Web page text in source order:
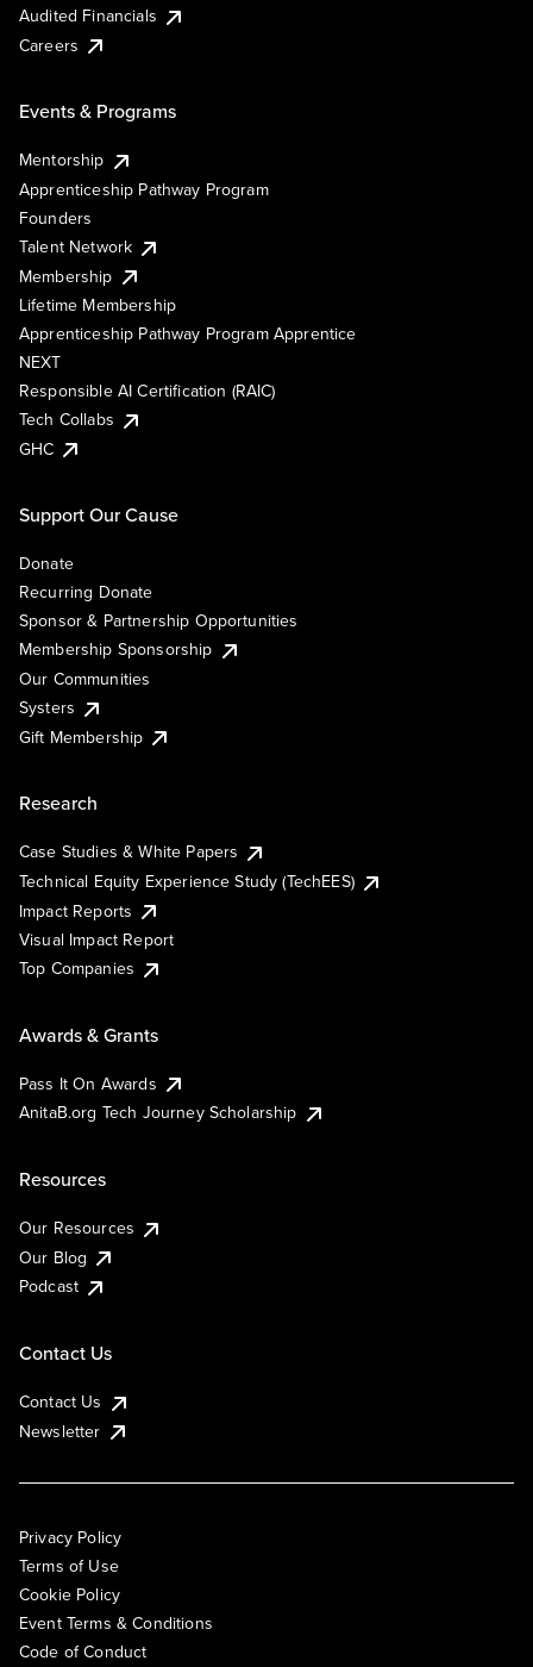
Audited Financials
Careers
Events & Programs
Mentorship
Apprenticeship Pathway Program
Founders
Talent Network
Membership
Lifetime Membership
Apprenticeship Pathway Program Apprentice
NEXT
Responsible AI Certification (RAIC)
Tech Collabs
GHC
Support Our Cause
Donate
Recurring Donate
Sponsor & Partnership Opportunities
Membership Sponsorship
Our Communities
Systers
Gift Membership
Research
Case Studies & White Papers
Technical Equity Experience Study (TechEES)
Impact Reports
Visual Impact Report
Top Companies
Awards & Grants
Pass It On Awards
AnitaB.org Tech Journey Scholarship
Resources
Our Resources
Our Blog
Podcast
Contact Us
Contact Us
Newsletter
Privacy Policy
Terms of Use
Cookie Policy
Event Terms & Conditions
Code of Conduct